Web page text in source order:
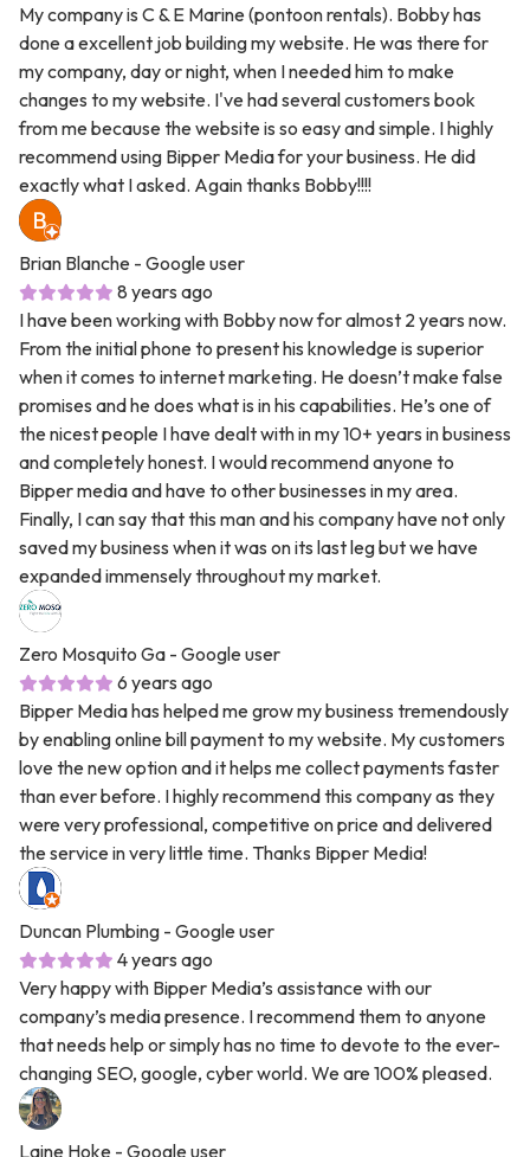
My company is C & E Marine (pontoon rentals). Bobby has
done a excellent job building my website. He was there for
my company, day or night, when I needed him to make
changes to my website. I've had several customers book
from me because the website is so easy and simple. I highly
recommend using Bipper Media for your business. He did
exactly what I asked. Again thanks Bobby!!!!
Brian Blanche - Google user
8 years ago
I have been working with Bobby now for almost 2 years now.
From the initial phone to present his knowledge is superior
when it comes to internet marketing. He doesn’t make false
promises and he does what is in his capabilities. He’s one of
the nicest people I have dealt with in my 10+ years in business
and completely honest. I would recommend anyone to
Bipper media and have to other businesses in my area.
Finally, I can say that this man and his company have not only
saved my business when it was on its last leg but we have
expanded immensely throughout my market.
Zero Mosquito Ga - Google user
6 years ago
Bipper Media has helped me grow my business tremendously
by enabling online bill payment to my website. My customers
love the new option and it helps me collect payments faster
than ever before. I highly recommend this company as they
were very professional, competitive on price and delivered
the service in very little time. Thanks Bipper Media!
Duncan Plumbing - Google user
4 years ago
Very happy with Bipper Media’s assistance with our
company’s media presence. I recommend them to anyone
that needs help or simply has no time to devote to the ever-
changing SEO, google, cyber world. We are 100% pleased.
Laine Hoke - Google user